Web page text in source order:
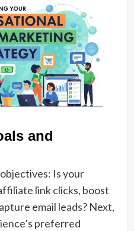
and
Is your
link clicks, boost
email leads? Next,
preferred